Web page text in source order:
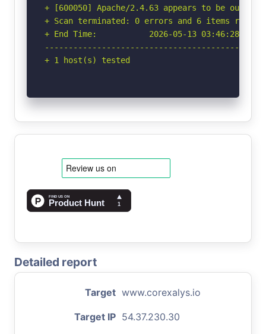
+ [600050] Apache/2.4.63 appears to be
+ Scan terminated: 0 errors and 6 items
+ End Time:           2026-05-13 03:46:28
+ 1 host(s) tested
Detailed report
Target www.corexalys.io
Target IP 54.37.230.30